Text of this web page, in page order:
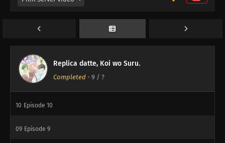
Replica datte, Koi wo Suru.
Completed - 9 / ?
Episode 12
Episode 11
10 Episode 10
09 Episode 9